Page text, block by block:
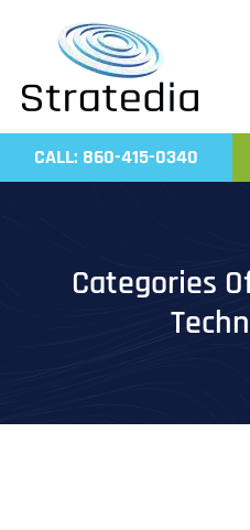
content
CALL: 860-415-0340
Categories